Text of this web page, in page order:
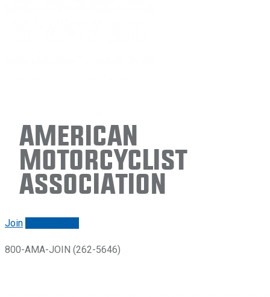
American
Motorcyclist
Association
Join
800-AMA-JOIN (262-5646)